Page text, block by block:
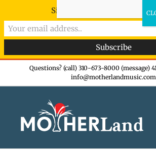
Questions? (call) 310-673-8000 (message)
info@motherlandmusic.com
Sign-up now - don't miss